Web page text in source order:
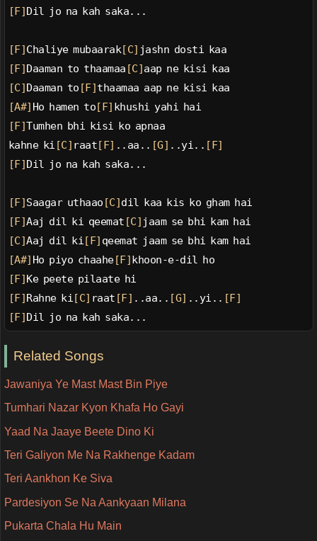
[F] Dil jo na kah saka...
[F] Chaliye mubaarak[C] jashn dosti kaa
[F] Daaman to thaamaa [C] aap ne kisi kaa
[C] Daaman to [F] thaamaa aap ne kisi kaa
[A#] Ho hamen to [F] khushi yahi hai
[F]Tumhen bhi kisi ko apnaa
kahne ki [C] raat [F] ..aa.. [G] ..yi.. [F]
[F] Dil jo na kah saka...
[F] Saagar uthaao [C] dil kaa kis ko gham hai
[F]Aaj dil ki qeemat [C] jaam se bhi kam hai
[C]Aaj dil ki [F] qeemat jaam se bhi kam hai
[A#] Ho piyo chaahe[F] khoon-e-dil ho
[F] Ke peete pilaate hi
[F] Rahne ki [C] raat [F] ..aa.. [G] ..yi.. [F]
[F] Dil jo na kah saka...
Related Songs
Jawaniya Ye Mast Mast Bin Piye
Tumhari Nazar Kyon Khafa Ho Gayi
Yaad Na Jaaye Beete Dino Ki
Teri Galiyon Me Na Rakhenge Kadam
Teri Aankhon Ke Siva
Pardesiyon Se Na Aankyaan Milana
Pukarta Chala Hu Main